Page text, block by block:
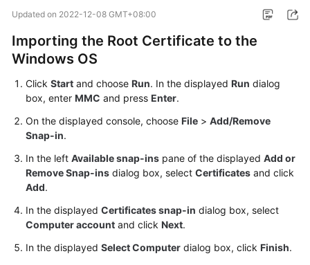
Getting
Started
Kernels
User
Guide
Best
Practices
Performance
White
Updated on 2022-12-08 GMT+08:00
Importing the Root Certificate to the
Windows OS
Click Start and choose Run. In the displayed Run dialog
box, enter MMC and press Enter.
On the displayed console, choose File > Add/Remove
Snap-in.
In the left Available snap-ins pane of the displayed Add or
Remove Snap-ins dialog box, select Certificates and click
Add.
In the displayed Certificates snap-in dialog box, select
Computer account and click Next.
In the displayed Select Computer dialog box, click Finish.